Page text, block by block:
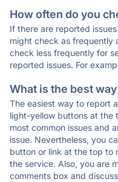
How often do you
If there are reported
might check as frequently
check less frequently for
reported issues. For
What is the best
The easiest way to report
light-yellow buttons at the
most common issues and
issue. Nevertheless, you
button or link at the top to
the service. Also, you are
comments box and